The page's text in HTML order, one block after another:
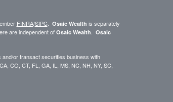
FINRA/SIPC. Osaic Wealth is separately
are independent of Osaic Wealth
Osaic
or transact securities business with
CO, CT, FL, GA, IL, MS, NC, NH, NY, SC,